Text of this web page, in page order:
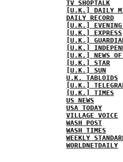
TV SHOPTALK
[U.K.] DAILY
DAILY RECORD
[U.K.] EVENING
[U.K.] EXPRESS
[U.K.]
[U.K.]
[U.K.] NEWS OF
[U.K.] STAR
[U.K.] SUN
U.K. TABLOIDS
[U.K.]
[U.K.] TIMES
US NEWS
USA TODAY
VILLAGE VOICE
WASH POST
WASH TIMES
WEEKLY
WORLDNETDAILY